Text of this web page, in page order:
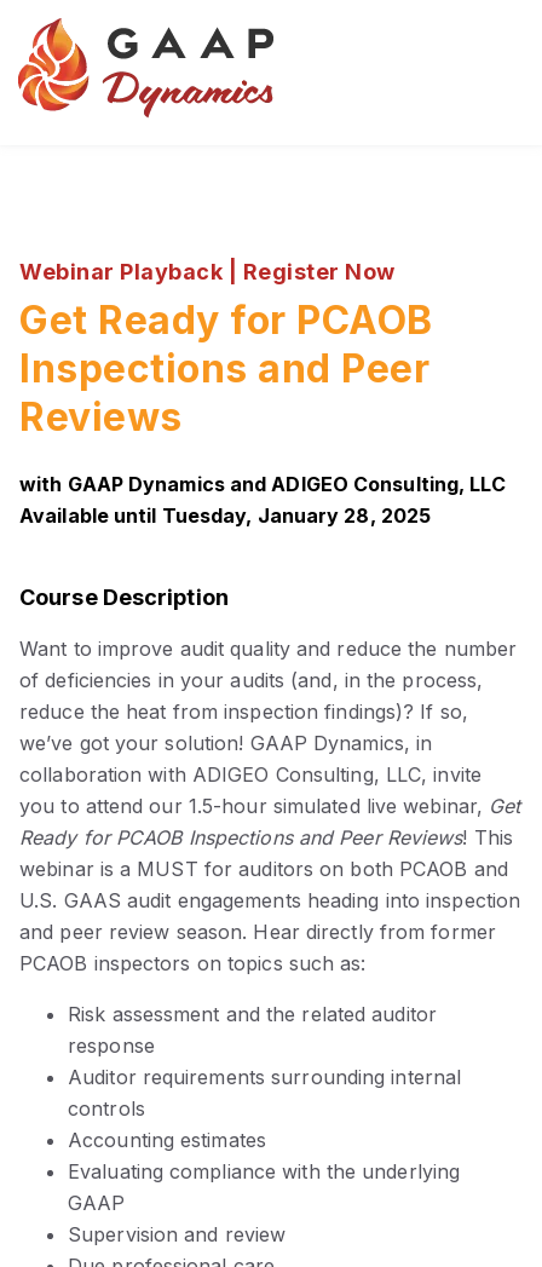
Webinar Playback | Register Now
Get Ready for PCAOB
Inspections and Peer
Reviews
with GAAP Dynamics and ADIGEO Consulting, LLC
Available until Tuesday, January 28, 2025
Course Description
Want to improve audit quality and reduce the number
of deficiencies in your audits (and, in the process,
reduce the heat from inspection findings)? If so,
we’ve got your solution! GAAP Dynamics, in
collaboration with ADIGEO Consulting, LLC, invite
you to attend our 1.5-hour simulated live webinar, Get
Ready for PCAOB Inspections and Peer Reviews! This
webinar is a MUST for auditors on both PCAOB and
U.S. GAAS audit engagements heading into inspection
and peer review season. Hear directly from former
PCAOB inspectors on topics such as:
Risk assessment and the related auditor
response
Auditor requirements surrounding internal
controls
Accounting estimates
Evaluating compliance with the underlying
GAAP
Supervision and review